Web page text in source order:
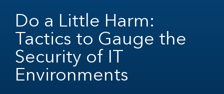
Do a Little Harm:
Tactics to Gauge the
Security of IT
Environments